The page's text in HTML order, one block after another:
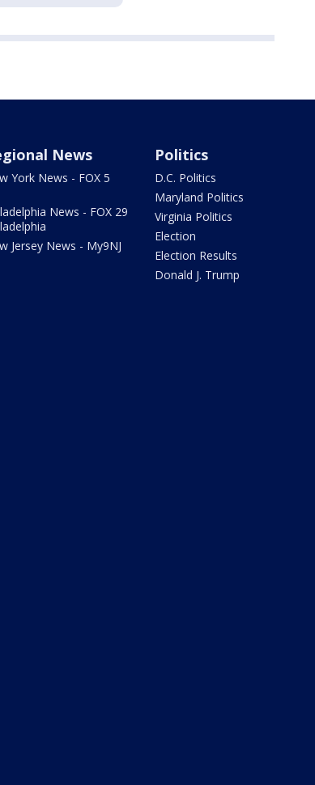
News
York News - FOX 5
News - FOX 29
Jersey News - My9NJ
Politics
D.C. Politics
Maryland Politics
Virginia Politics
Election
Election Results
Donald J. Trump